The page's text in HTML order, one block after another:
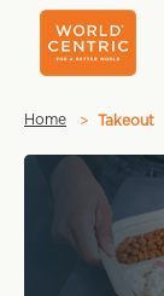
Home Takeout